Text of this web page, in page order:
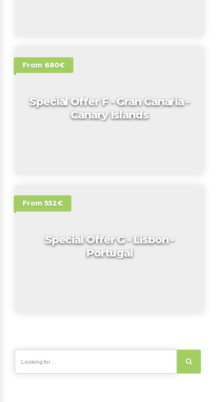
From 680€
Special Offer F - Gran Canaria -
Canary Islands
From 552€
Special Offer G - Lisbon -
Portugal